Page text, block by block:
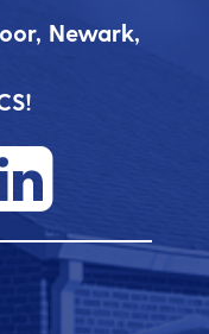
Newark,